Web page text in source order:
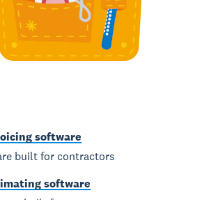
software
built for contractors
software